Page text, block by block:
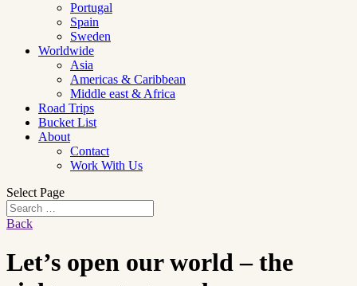
Portugal
Spain
Sweden
Worldwide
Asia
Americas & Caribbean
Middle east & Africa
Road Trips
Bucket List
About
Contact
Work With Us
Select Page
Back
Let’s open our world – the